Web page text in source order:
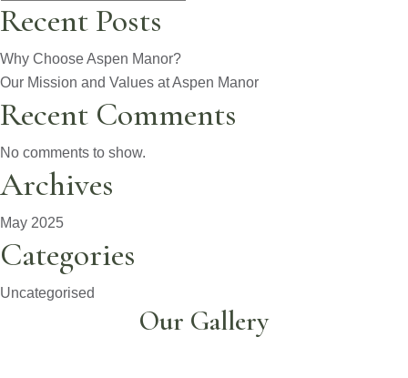
Recent Posts
Why Choose Aspen Manor?
Our Mission and Values at Aspen Manor
Recent Comments
No comments to show.
Archives
May 2025
Categories
Uncategorised
Our Gallery